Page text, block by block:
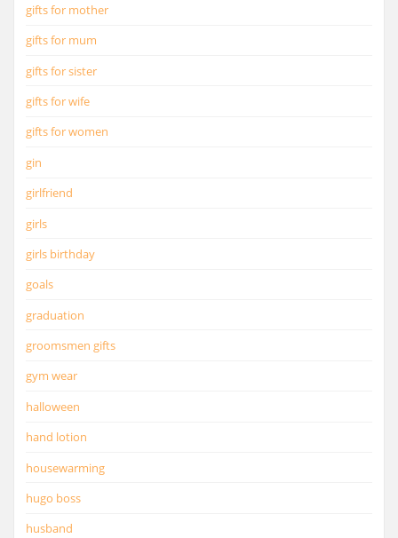
gifts for mother
gifts for mum
gifts for sister
gifts for wife
gifts for women
gin
girlfriend
girls
girls birthday
goals
graduation
groomsmen gifts
gym wear
halloween
hand lotion
housewarming
hugo boss
husband